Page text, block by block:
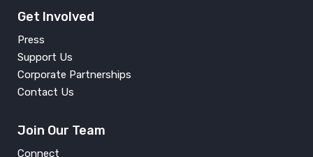
Get Involved
Press
Support Us
Corporate Partnerships
Contact Us
Join Our Team
Connect